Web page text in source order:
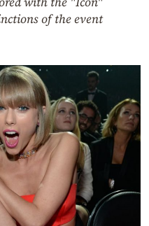
of the event